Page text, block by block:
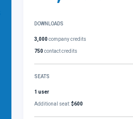
DOWNLOADS
3,000company credits
750contact credits
SEATS
1 user
Additional seat:$600